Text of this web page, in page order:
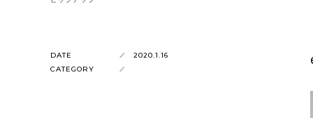
DATE
2020.1.16
CATEGORY